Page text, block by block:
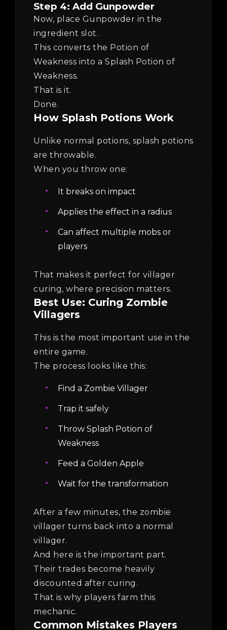
Step 4: Add Gunpowder
Now, place Gunpowder in the
ingredient slot.
This converts the Potion of
Weakness into a Splash Potion of
Weakness.
That is it.
Done.
How Splash Potions Work
Unlike normal potions, splash potions
are throwable.
When you throw one:
It breaks on impact
Applies the effect in a radius
Can affect multiple mobs or
players
That makes it perfect for villager
curing, where precision matters.
Best Use: Curing Zombie
Villagers
This is the most important use in the
entire game.
The process looks like this:
Find a Zombie Villager
Trap it safely
Throw Splash Potion of
Weakness
Feed a Golden Apple
Wait for the transformation
After a few minutes, the zombie
villager turns back into a normal
villager.
And here is the important part.
Their trades become heavily
discounted after curing.
That is why players farm this
mechanic.
Common Mistakes Players